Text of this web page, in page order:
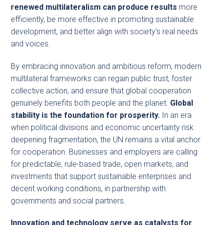
renewed multilateralism can produce results more
efficiently, be more effective in promoting sustainable
development, and better align with society's real needs
and voices.
By embracing innovation and ambitious reform, modern
multilateral frameworks can regain public trust, foster
collective action, and ensure that global cooperation
genuinely benefits both people and the planet. Global
stability is the foundation for prosperity. In an era
when political divisions and economic uncertainty risk
deepening fragmentation, the UN remains a vital anchor
for cooperation. Businesses and employers are calling
for predictable, rule-based trade, open markets, and
investments that support sustainable enterprises and
decent working conditions, in partnership with
governments and social partners.
Innovation and technology serve as catalysts for